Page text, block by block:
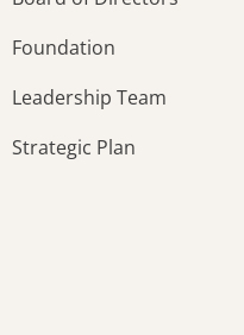
Foundation
Leadership Team
Strategic Plan